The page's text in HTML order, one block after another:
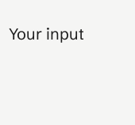
Your input